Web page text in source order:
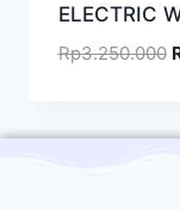
ELECTRIC
Rp3.250.000